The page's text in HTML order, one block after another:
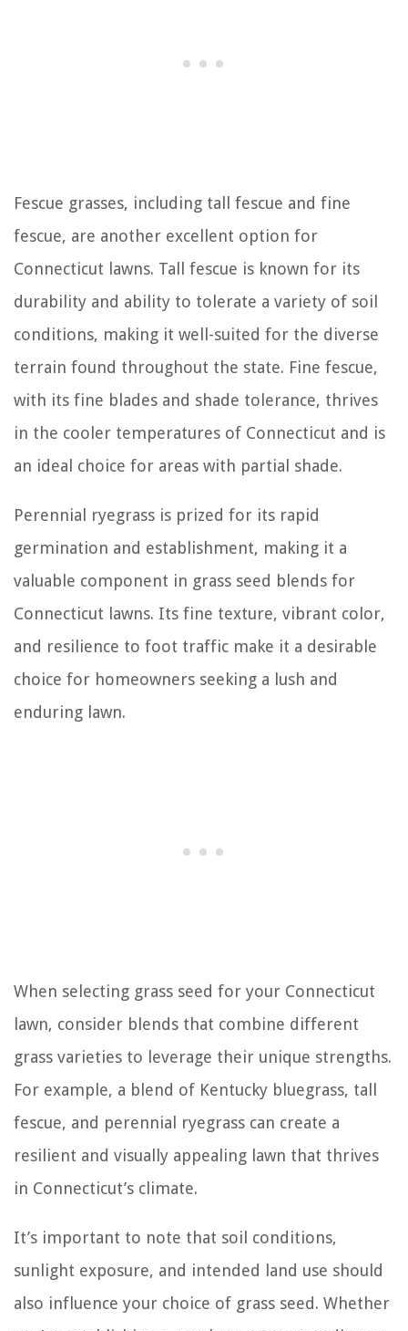
Fescue grasses, including tall fescue and fine
fescue, are another excellent option for
Connecticut lawns. Tall fescue is known for its
durability and ability to tolerate a variety of soil
conditions, making it well-suited for the diverse
terrain found throughout the state. Fine fescue,
with its fine blades and shade tolerance, thrives
in the cooler temperatures of Connecticut and is
an ideal choice for areas with partial shade.
Perennial ryegrass is prized for its rapid
germination and establishment, making it a
valuable component in grass seed blends for
Connecticut lawns. Its fine texture, vibrant color,
and resilience to foot traffic make it a desirable
choice for homeowners seeking a lush and
enduring lawn.
When selecting grass seed for your Connecticut
lawn, consider blends that combine different
grass varieties to leverage their unique strengths.
For example, a blend of Kentucky bluegrass, tall
fescue, and perennial ryegrass can create a
resilient and visually appealing lawn that thrives
in Connecticut’s climate.
It’s important to note that soil conditions,
sunlight exposure, and intended land use should
also influence your choice of grass seed. Whether